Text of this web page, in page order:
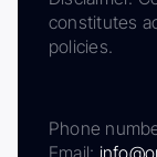
constitutes
policies.
Phone
Email: